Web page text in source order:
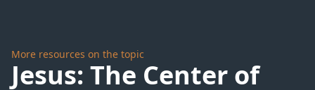
More resources on the topic
Jesus: The Center of